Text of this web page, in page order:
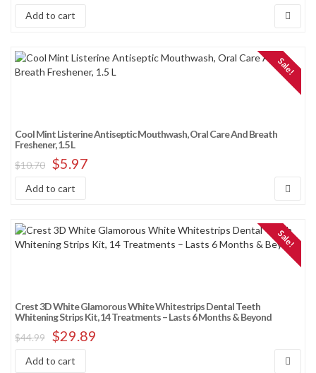
Add to cart
Sale!
Cool Mint Listerine Antiseptic Mouthwash, Oral Care And Breath
Freshener, 1.5 L
$10.70 $5.97
Add to cart
Sale!
Crest 3D White Glamorous White Whitestrips Dental Teeth
Whitening Strips Kit, 14 Treatments – Lasts 6 Months & Beyond
$44.99 $29.89
Add to cart